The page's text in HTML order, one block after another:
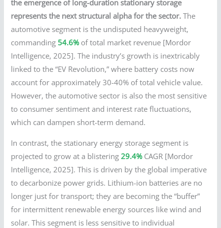
the emergence of long-duration stationary storage
represents the next structural alpha for the sector. The
automotive segment is the undisputed heavyweight,
commanding 54.6%of total market revenue [Mordor
Intelligence, 2025]. The industry’s growth is inextricably
linked to the “EV Revolution,” where battery costs now
account for approximately 30-40% of total vehicle value.
However, the automotive sector is also the most sensitive
to consumer sentiment and interest rate fluctuations,
which can dampen short-term demand.
In contrast, the stationary energy storage segment is
projected to grow at a blistering29.4%CAGR [Mordor
Intelligence, 2025]. This is driven by the global imperative
to decarbonize power grids. Lithium-ion batteries are no
longer just for transport; they are becoming the “buffer”
for intermittent renewable energy sources like wind and
solar. This segment is less sensitive to individual